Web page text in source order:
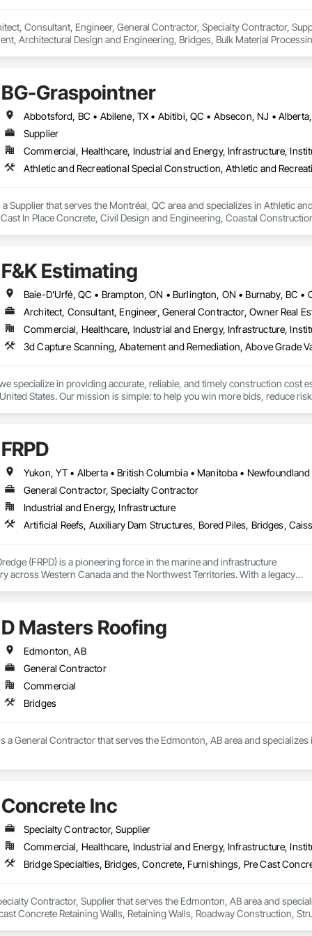
Consultant, Engineer, General Contractor, Specialty Contractor,
Architectural Design and Engineering, Bridges, Bulk Material
BG-Graspointner
Supplier
Commercial, Healthcare, Industrial and Energy, Infrastructure,
Supplier that serves the Montréal, QC area and specializes in Athletic
In Place Concrete, Civil Design and Engineering, Coastal
F&K Estimating
Architect, Consultant, Engineer, General Contractor, Owner Real
Commercial, Healthcare, Industrial and Energy, Infrastructure,
specialize in providing accurate, reliable, and timely construction
States. Our mission is simple: to help you win more bids, reduce
on precision, transparency, and efficiency in every estimate we prepare.
you need to make informed decisions.
– Comprehensive breakdowns of labor, material, and equipment
your deadlines without compromising quality.
– Skilled estimators with practical construction knowledge.
– We adapt to your project requirements and provide ongoing support.
FRPD
General Contractor, Specialty Contractor
Industrial and Energy, Infrastructure
(FRPD) is a pioneering force in the marine and infrastructure
across Western Canada and the Northwest Territories. With a legacy
culminating in a strategic rebranding in 2008. Today, they stand as a
combining decades of expertise with a forward-thinking approach to tackle
D Masters Roofing
Edmonton, AB
General Contractor
Commercial
Bridges
a General Contractor that serves the Edmonton, AB area and specializes
Concrete Inc
Specialty Contractor, Supplier
Commercial, Healthcare, Industrial and Energy, Infrastructure,
Contractor, Supplier that serves the Edmonton, AB area and
Concrete Retaining Walls, Retaining Walls, Roadway Construction,